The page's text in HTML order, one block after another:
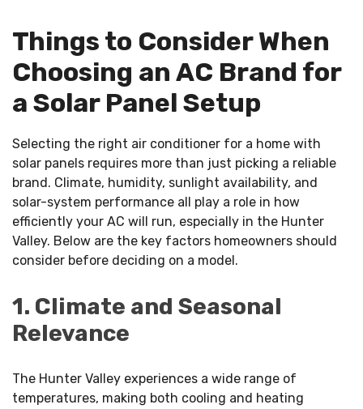
Things to Consider When
Choosing an AC Brand for
a Solar Panel Setup
Selecting the right air conditioner for a home with
solar panels requires more than just picking a reliable
brand. Climate, humidity, sunlight availability, and
solar-system performance all play a role in how
efficiently your AC will run, especially in the Hunter
Valley. Below are the key factors homeowners should
consider before deciding on a model.
1. Climate and Seasonal
Relevance
The Hunter Valley experiences a wide range of
temperatures, making both cooling and heating